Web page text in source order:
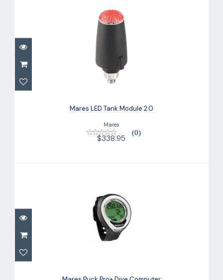
Mares LED Tank Module 2.0
Mares LED Tank Module 2.0
Mares
(0)
$338.95